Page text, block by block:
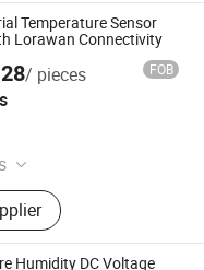
Temperature Sensor
Lorawan Connectivity
/ pieces FOB
Pressure
Level Meter,
Humidity DC Voltage